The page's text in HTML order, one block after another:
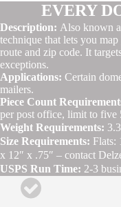
EVERY
Description: Also known
technique that lets you
route and zip code. It
exceptions.
Applications: Certain
mailers.
Piece Count
per post office, limit to
Weight Requirements:
Size Requirements: Flats:
x 12″ x .75″ – contact
USPS Run Time: 2-3